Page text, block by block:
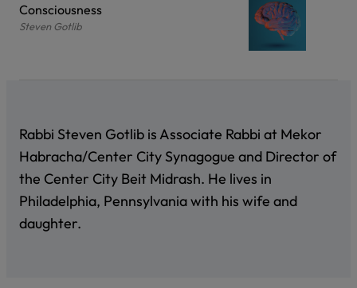
Consciousness
Steven Gotlib
Rabbi Steven Gotlib is Associate Rabbi at Mekor
Habracha/Center City Synagogue and Director of
the Center City Beit Midrash. He lives in
Philadelphia, Pennsylvania with his wife and
daughter.